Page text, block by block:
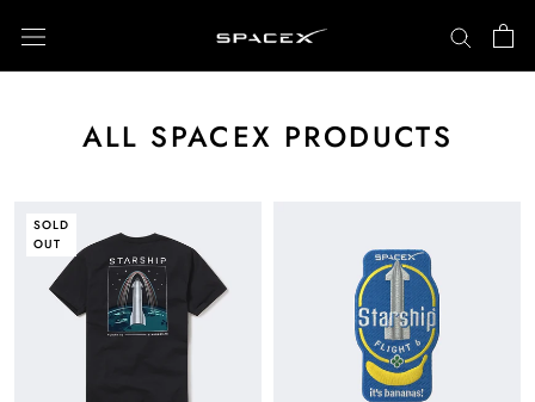
content
ALL SPACEX PRODUCTS
SOLD
OUT